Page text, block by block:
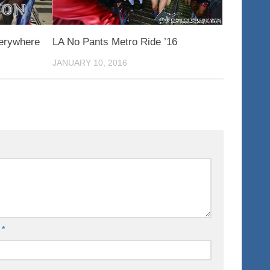
LA No Pants Metro Ride ’16
JANUARY 10, 2016
*